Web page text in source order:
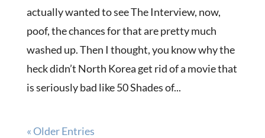
actually wanted to see The Interview, now,
poof, the chances for that are pretty much
washed up. Then I thought, you know why the
heck didn’t North Korea get rid of a movie that
is seriously bad like 50 Shades of...
« Older Entries